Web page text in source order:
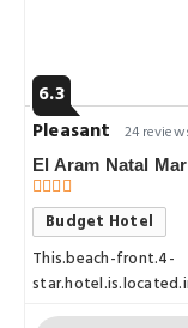
6.3
Pleasant
24
El Aram Natal Mar
Budget Hotel
This.beach-front.4-